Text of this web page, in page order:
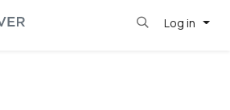
Log in